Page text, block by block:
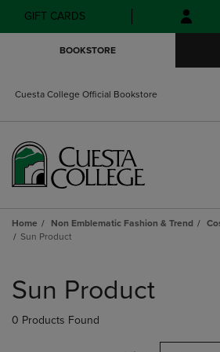
Skip
to
Skip
to
menu
GIFT CARDS
BOOKSTORE
Cuesta College Official Bookstore
Home Non Emblematic Fashion & Trend
Sun Product
products
Sun Product
0 Products Found